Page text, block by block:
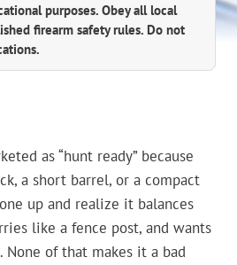
purposes. Obey all local
firearm safety rules. Do not
as “hunt ready” because
a short barrel, or a compact
up and realize it balances
like a fence post, and wants
of that makes it a bad